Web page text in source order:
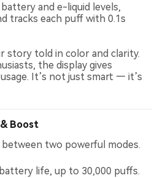
and e-liquid levels,
tracks each puff with 0.1s
story told in color and clarity.
the display gives
It’s not just smart — it’s
Boost
two powerful modes.
life, up to 30,000 puffs.